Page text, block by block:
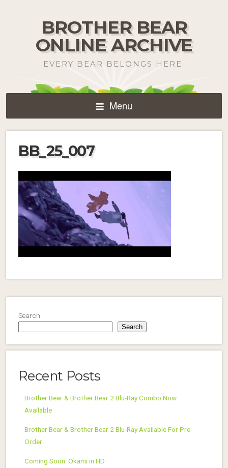
BROTHER BEAR
ONLINE ARCHIVE
EVERY BEAR BELONGS HERE.
Menu
BB_25_007
Search
Search
Recent Posts
Brother Bear & Brother Bear 2 Blu-Ray Combo Now
Available
Brother Bear & Brother Bear 2 Blu-Ray Available For Pre-
Order
Coming Soon: Okami in HD